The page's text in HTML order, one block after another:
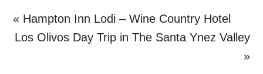
Previous
Post:
« Hampton Inn Lodi – Wine Country Hotel
Next
Los Olivos Day Trip in The Santa Ynez Valley
»